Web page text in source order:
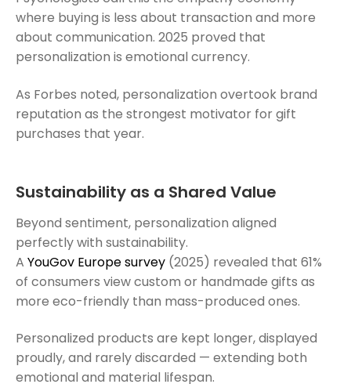
where buying is less about transaction and more
about communication. 2025 proved that
personalization is emotional currency.
As Forbes noted, personalization overtook brand
reputation as the strongest motivator for gift
purchases that year.
Sustainability as a Shared Value
Beyond sentiment, personalization aligned
perfectly with sustainability.
A YouGov Europe survey (2025) revealed that 61%
of consumers view custom or handmade gifts as
more eco-friendly than mass-produced ones.
Personalized products are kept longer, displayed
proudly, and rarely discarded — extending both
emotional and material lifespan.